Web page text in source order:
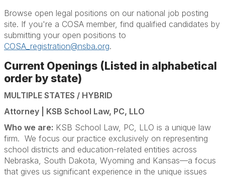
Browse open legal positions on our national job posting
site. If you're a COSA member, find qualified candidates by
submitting your open positions to
COSA_registration@nsba.org.
Current Openings (Listed in alphabetical
order by state)
MULTIPLE STATES / HYBRID
Attorney | KSB School Law, PC, LLO
Who we are: KSB School Law, PC, LLO is a unique law
firm. We focus our practice exclusively on representing
school districts and education-related entities across
Nebraska, South Dakota, Wyoming and Kansas—a focus
that gives us significant experience in the unique issues